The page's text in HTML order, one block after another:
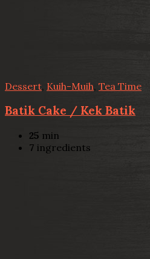
Dessert Kuih-Muih Tea Time
Batik Cake / Kek Batik
25 min
7 ingredients